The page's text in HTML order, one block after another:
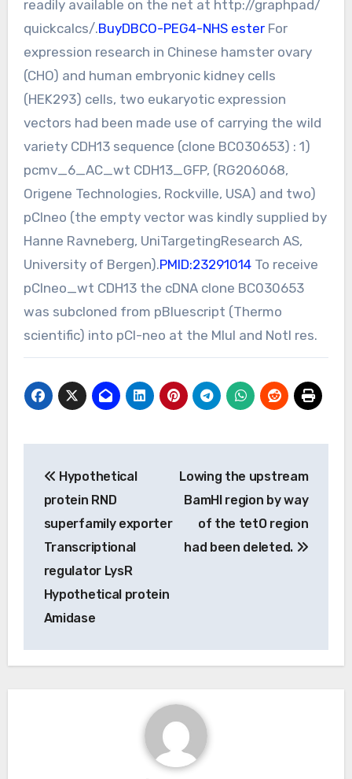
readily available on the net at http://graphpad/
quickcalcs/.BuyDBCO-PEG4-NHS ester For
expression research in Chinese hamster ovary
(CHO) and human embryonic kidney cells
(HEK293) cells, two eukaryotic expression
vectors had been made use of carrying the wild
variety CDH13 sequence (clone BC030653) : 1)
pcmv_6_AC_wt CDH13_GFP, (RG206068,
Origene Technologies, Rockville, USA) and two)
pCIneo (the empty vector was kindly supplied by
Hanne Ravneberg, UniTargetingResearch AS,
University of Bergen).PMID:23291014To receive
pCIneo_wt CDH13 the cDNA clone BC030653
was subcloned from pBluescript (Thermo
scientific) into pCI-neo at the MluI and NotI res.
navigation
Hypothetical
protein RND
superfamily exporter
Transcriptional
regulator LysR
Hypothetical protein
Amidase
Lowing the upstream
BamHI region by way
of the tetO region
had been deleted.